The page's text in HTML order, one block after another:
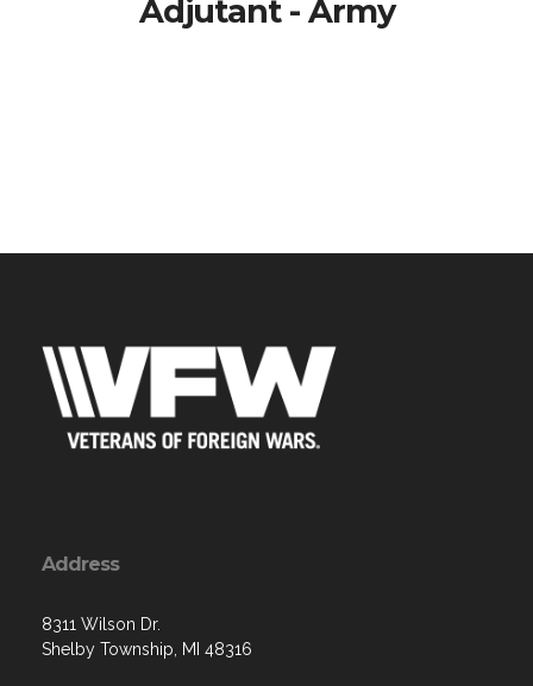
Adjutant - Army
Address
8311 Wilson Dr.
Shelby Township, MI 48316